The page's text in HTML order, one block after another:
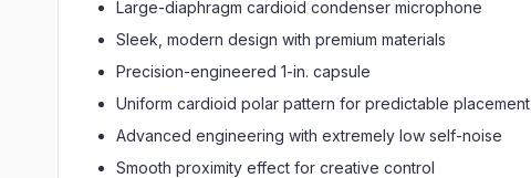
Large-diaphragm cardioid condenser microphone
Sleek, modern design with premium materials
Precision-engineered 1-in. capsule
Uniform cardioid polar pattern for predictable placement
Advanced engineering with extremely low self-noise
Smooth proximity effect for creative control